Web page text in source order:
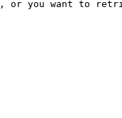
or you want to